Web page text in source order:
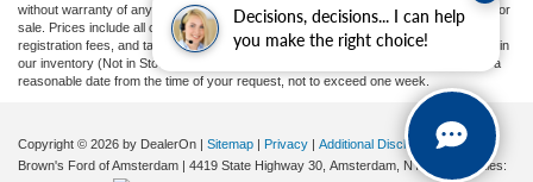
Decisions, decisions... I can help
you make the right choice!
without warranty of any kind, either express or implied. All vehicles are subject to prior
sale. Prices include all costs to be paid by a consumer, except for licensing costs,
registration fees, and taxes. ‡Vehicles shown at different locations are not currently in
our inventory (Not in Stock) but can be made available to you at our location within a
reasonable date from the time of your request, not to exceed one week.
Copyright © 2026 by DealerOn | Sitemap | Privacy | Additional Disclosures
Brown's Ford of Amsterdam | 4419 State Highway 30, Amsterdam, NY12010
| Sales: